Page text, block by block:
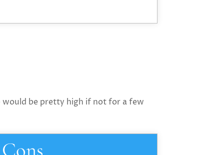
would be pretty high if not for a few
Cons